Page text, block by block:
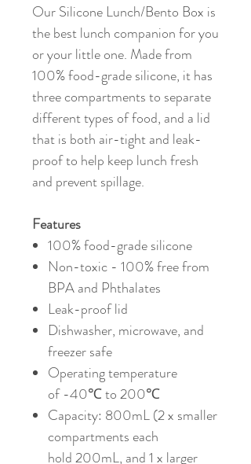
Our Silicone Lunch/Bento Box is
the best lunch companion for you
or your little one. Made from
100% food-grade silicone, it has
three compartments to separate
different types of food, and a lid
that is both air-tight and leak-
proof to help keep lunch fresh
and prevent spillage.
Features
100% food-grade silicone
Non-toxic - 100% free from
BPA and Phthalates
Leak-proof lid
Dishwasher, microwave, and
freezer safe
Operating temperature
of -40℃ to 200℃
Capacity: 800mL (2 x smaller
compartments each
hold 200mL, and 1 x larger